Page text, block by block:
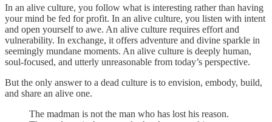
In an alive culture, you follow what is interesting rather than having
your mind be fed for profit. In an alive culture, you listen with intent
and open yourself to awe. An alive culture requires effort and
vulnerability. In exchange, it offers adventure and divine sparkle in
seemingly mundane moments. An alive culture is deeply human,
soul-focused, and utterly unreasonable from today’s perspective.
But the only answer to a dead culture is to envision, embody, build,
and share an alive one.
The madman is not the man who has lost his reason.